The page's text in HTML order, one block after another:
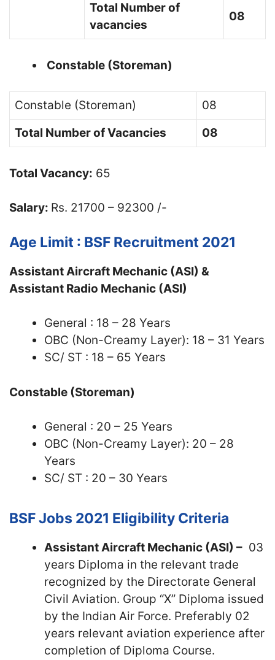
Total Number of
vacancies
08
Constable (Storeman)
Constable (Storeman)
08
Total Number of Vacancies
08
Total Vacancy: 65
Salary: Rs. 21700 – 92300 /-
Age Limit : BSF Recruitment 2021
Assistant Aircraft Mechanic (ASI) &
Assistant Radio Mechanic (ASI)
General : 18 – 28 Years
OBC (Non-Creamy Layer): 18 – 31 Years
SC/ ST : 18 – 65 Years
Constable (Storeman)
General : 20 – 25 Years
OBC (Non-Creamy Layer): 20 – 28
Years
SC/ ST : 20 – 30 Years
BSF Jobs 2021 Eligibility Criteria
Assistant Aircraft Mechanic (ASI) – 03
years Diploma in the relevant trade
recognized by the Directorate General
Civil Aviation. Group “X” Diploma issued
by the Indian Air Force. Preferably 02
years relevant aviation experience after
completion of Diploma Course.